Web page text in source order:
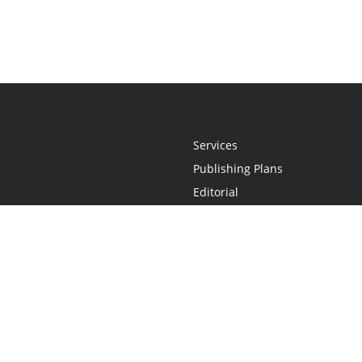
Services
Publishing Plans
Editorial